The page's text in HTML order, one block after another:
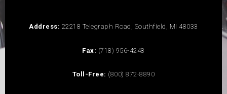
Address: 22218 Telegraph Road, Southfield, MI 48033
Fax: (718) 956-4248
Toll-Free: (800) 872-8890